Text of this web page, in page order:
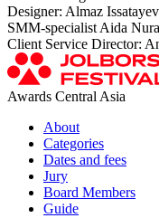
Designer: Almaz Issatayev
SMM-specialist Aida
Client Service Director:
Awards Central Asia
About
Categories
Dates and fees
Jury
Board Members
Guide